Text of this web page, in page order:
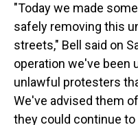
"Today we made
safely removing this
streets," Bell said on
operation we've been
unlawful protesters
We've advised them
they could continue